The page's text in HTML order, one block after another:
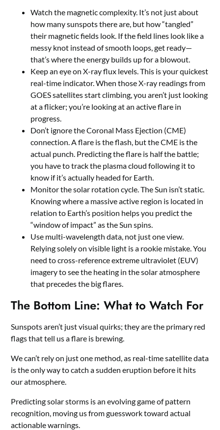
Watch the magnetic complexity. It’s not just about
how many sunspots there are, but how “tangled”
their magnetic fields look. If the field lines look like a
messy knot instead of smooth loops, get ready—
that’s where the energy builds up for a blowout.
Keep an eye on X-ray flux levels. This is your quickest
real-time indicator. When those X-ray readings from
GOES satellites start climbing, you aren’t just looking
at a flicker; you’re looking at an active flare in
progress.
Don’t ignore the Coronal Mass Ejection (CME)
connection. A flare is the flash, but the CME is the
actual punch. Predicting the flare is half the battle;
you have to track the plasma cloud following it to
know if it’s actually headed for Earth.
Monitor the solar rotation cycle. The Sun isn’t static.
Knowing where a massive active region is located in
relation to Earth’s position helps you predict the
“window of impact” as the Sun spins.
Use multi-wavelength data, not just one view.
Relying solely on visible light is a rookie mistake. You
need to cross-reference extreme ultraviolet (EUV)
imagery to see the heating in the solar atmosphere
that precedes the big flares.
The Bottom Line: What to Watch For
Sunspots aren’t just visual quirks; they are the primary red
flags that tell us a flare is brewing.
We can’t rely on just one method, as real-time satellite data
is the only way to catch a sudden eruption before it hits
our atmosphere.
Predicting solar storms is an evolving game of pattern
recognition, moving us from guesswork toward actual
actionable warnings.